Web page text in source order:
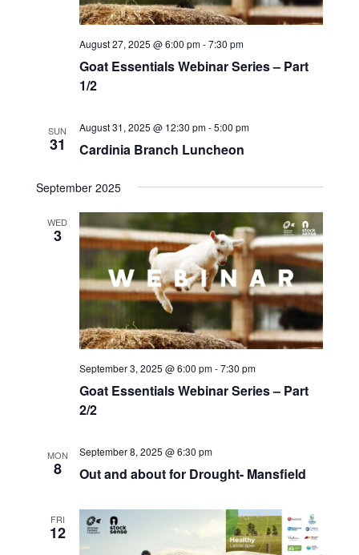
Goat Essentials Webinar Series – Part
1/2
August 27, 2025 @ 6:00 pm-7:30 pm
SUN
31 Cardinia Branch Luncheon
August 31, 2025 @ 12:30 pm-5:00 pm
September 2025
WED
3
Goat Essentials Webinar Series – Part
2/2
September 3, 2025 @ 6:00 pm-7:30 pm
MON
8 Out and about for Drought- Mansfield
September 8, 2025 @ 6:30 pm
FRI
12